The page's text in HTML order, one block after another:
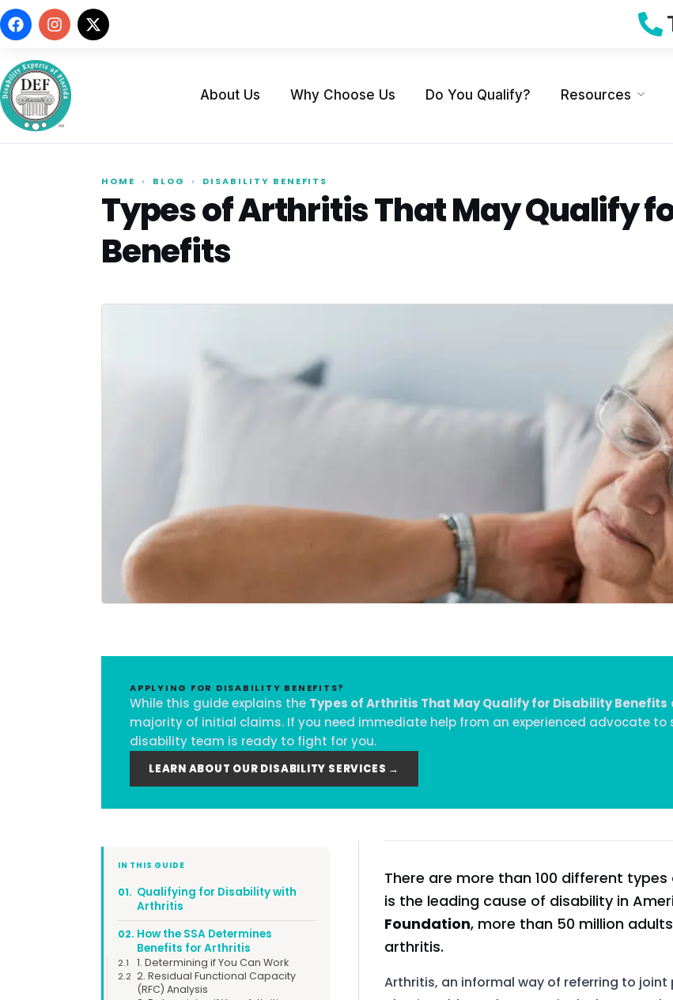
About Us Why Choose Us Do You Qualify? Resources
HOME › BLOG › DISABILITY BENEFITS
Types of Arthritis That May Qualify
Benefits
APPLYING FOR DISABILITY BENEFITS?
While this guide explains the Types of Arthritis That May Qualify for Disability Benefits
majority of initial claims. If you need immediate help from an experienced advocate to
disability team is ready to fight for you.
LEARN ABOUT OUR DISABILITY SERVICES →
IN THIS GUIDE
01. Qualifying for Disability with
Arthritis
02. How the SSA Determines
Benefits for Arthritis
2.1 1. Determining if You Can Work
2.2 2. Residual Functional Capacity
(RFC) Analysis
There are more than 100 different
is the leading cause of disability in
Foundation, more than 50 million
arthritis.
Arthritis, an informal way of referring to